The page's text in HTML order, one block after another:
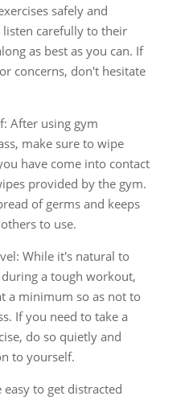
safely and
carefully to their
as best as you can. If
concerns, don't hesitate
After using gym
make sure to wipe
have come into contact
provided by the gym.
of germs and keeps
to use.
While it's natural to
a tough workout,
a minimum so as not to
If you need to take a
do so quietly and
to yourself.
easy to get distracted